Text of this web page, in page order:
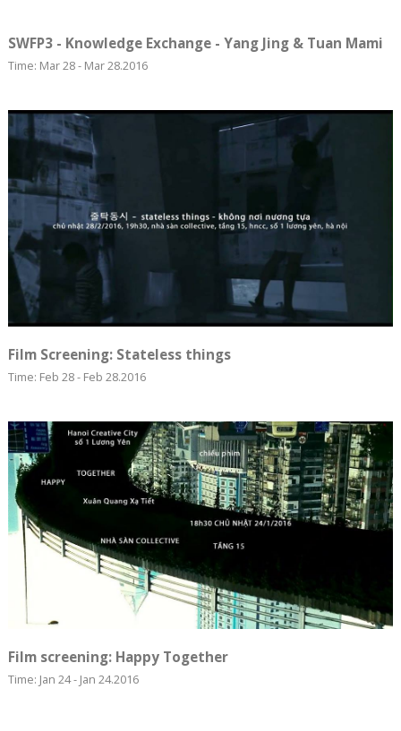
SWFP3 - Knowledge Exchange - Yang Jing & Tuan Mami
Time: Mar 28 - Mar 28.2016
Film Screening: Stateless things
Time: Feb 28 - Feb 28.2016
Film screening: Happy Together
Time: Jan 24 - Jan 24.2016